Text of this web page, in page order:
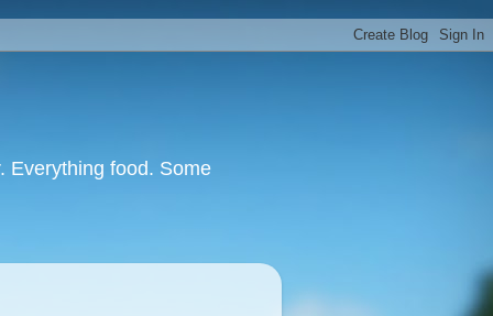
Everything food. Some